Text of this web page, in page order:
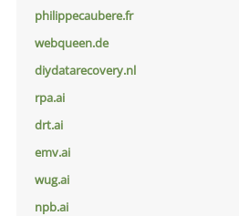
philippecaubere.fr
webqueen.de
diydatarecovery.nl
rpa.ai
drt.ai
emv.ai
wug.ai
npb.ai